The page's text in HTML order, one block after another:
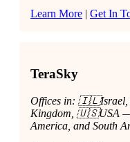
Learn More | Get In
TeraSky
Offices in:
Kingdom, 🇺🇸USA —
America, and South